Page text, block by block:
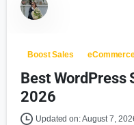
Boost Sales
Best
2026
Updated on: August 7,